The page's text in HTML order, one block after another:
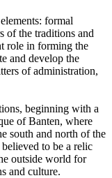
formal
of the traditions and
role in forming the
and develop the
of administration,
beginning with a
of Banten, where
south and north of the
to be a relic
outside world for
and culture.